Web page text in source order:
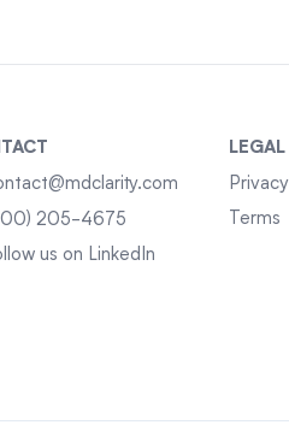
205-4675
us on LinkedIn
LEGAL
Terms